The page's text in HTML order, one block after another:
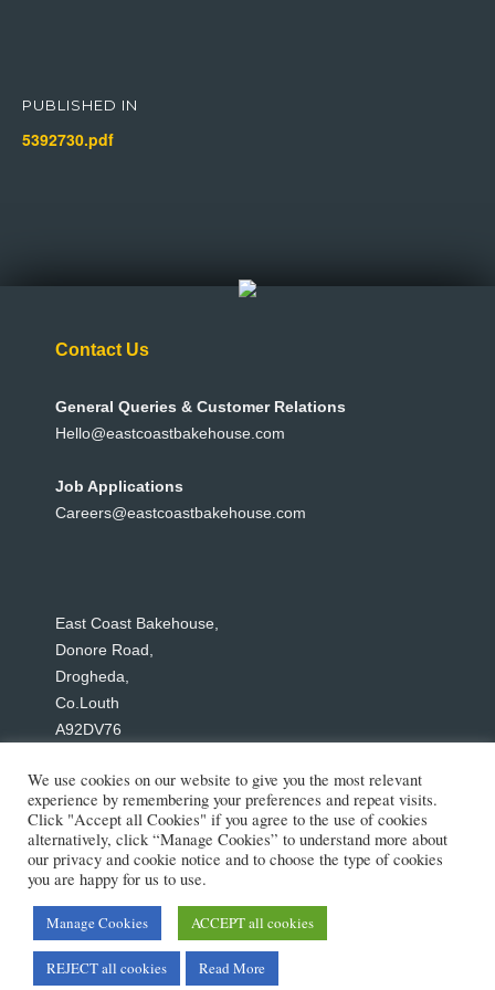
navigation
PUBLISHED IN
5392730.pdf
Contact Us
General Queries & Customer Relations
Hello@eastcoastbakehouse.com
Job Applications
Careers@eastcoastbakehouse.com
East Coast Bakehouse,
Donore Road,
Drogheda,
Co.Louth
A92DV76
Social Media
We use cookies on our website to give you the most relevant
experience by remembering your preferences and repeat visits.
Click "Accept all Cookies" if you agree to the use of cookies
alternatively, click “Manage Cookies” to understand more about
our privacy and cookie notice and to choose the type of cookies
you are happy for us to use.
Manage Cookies ACCEPT all cookies
REJECT all cookies Read More